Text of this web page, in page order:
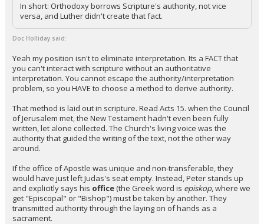
In short: Orthodoxy borrows Scripture's authority, not vice
versa, and Luther didn't create that fact.
Doc Holliday said:
Yeah my position isn't to eliminate interpretation. Its a FACT that
you can't interact with scripture without an authoritative
interpretation. You cannot escape the authority/interpretation
problem, so you HAVE to choose a method to derive authority.
That method is laid out in scripture. Read Acts 15. when the Council
of Jerusalem met, the New Testament hadn't even been fully
written, let alone collected. The Church's living voice was the
authority that guided the writing of the text, not the other way
around.
If the office of Apostle was unique and non-transferable, they
would have just left Judas's seat empty. Instead, Peter stands up
and explicitly says his office (the Greek word is episkop, where we
get "Episcopal" or "Bishop") must be taken by another. They
transmitted authority through the laying on of hands as a
sacrament.